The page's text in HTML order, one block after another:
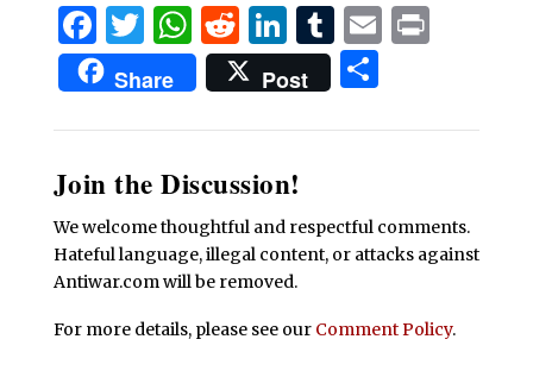
Facebook
Twitter
WhatsApp
Reddit
LinkedIn
Tumblr
EmailPrint
Share Post Share
Join the Discussion!
We welcome thoughtful and respectful comments.
Hateful language, illegal content, or attacks against
Antiwar.com will be removed.
For more details, please see our Comment Policy.